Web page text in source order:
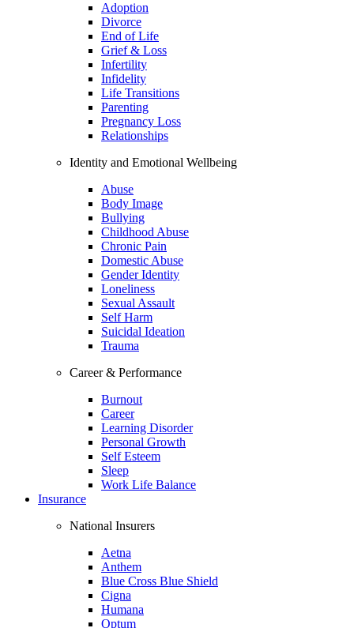
Adoption
Divorce
End of Life
Grief & Loss
Infertility
Infidelity
Life Transitions
Parenting
Pregnancy Loss
Relationships
Identity and Emotional Wellbeing
Abuse
Body Image
Bullying
Childhood Abuse
Chronic Pain
Domestic Abuse
Gender Identity
Loneliness
Sexual Assault
Self Harm
Suicidal Ideation
Trauma
Career & Performance
Burnout
Career
Learning Disorder
Personal Growth
Self Esteem
Sleep
Work Life Balance
Insurance
National Insurers
Aetna
Anthem
Blue Cross Blue Shield
Cigna
Humana
Optum